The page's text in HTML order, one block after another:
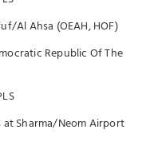
Al Ahsa (OEAH, HOF)
Republic Of The
Sharma/Neom Airport